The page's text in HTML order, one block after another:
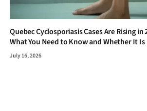
Quebec Cyclosporiasis Cases Are Rising in
What You Need to Know and Whether It
July 16, 2026